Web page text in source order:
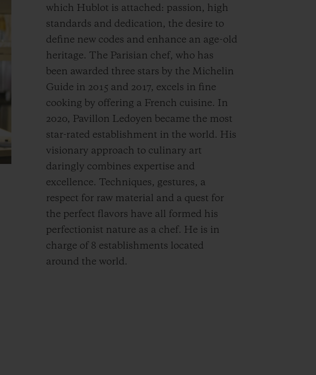
which Hublot is attached: passion, high
standards and dedication, the desire to
define new codes and enhance an age-old
heritage. The Parisian chef, who has
been awarded three stars by the Michelin
Guide in 2015 and 2017, excels in fine
cooking by offering a French cuisine. In
2020, Pavillon Ledoyen became the most
star-rated establishment in the world. His
visionary approach to culinary art
daringly combines expertise and
excellence. Techniques, gestures, a
respect for raw material and a quest for
the perfect flavors have all formed his
perfectionist nature as a chef. He is in
charge of 8 establishments located
around the world.